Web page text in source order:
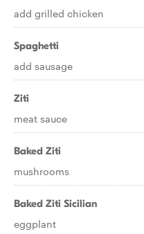
add grilled chicken
Spaghetti
add sausage
Ziti
meat sauce
Baked Ziti
mushrooms
Baked Ziti Sicilian
eggplant